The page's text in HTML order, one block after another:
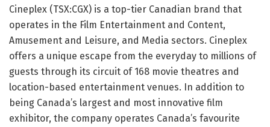
Cineplex (TSX:CGX) is a top-tier Canadian brand that
operates in the Film Entertainment and Content,
Amusement and Leisure, and Media sectors. Cineplex
offers a unique escape from the everyday to millions of
guests through its circuit of 168 movie theatres and
location-based entertainment venues. In addition to
being Canada’s largest and most innovative film
exhibitor, the company operates Canada’s favourite